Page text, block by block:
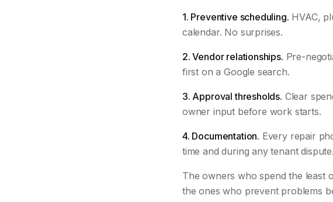
1. Preventive scheduling. HVAC,
calendar. No surprises.
2. Vendor relationships. Pre-
first on a Google search.
3. Approval thresholds. Clear
owner input before work starts.
4. Documentation. Every repair
time and during any tenant dispute.
The owners who spend the least
the ones who prevent problems